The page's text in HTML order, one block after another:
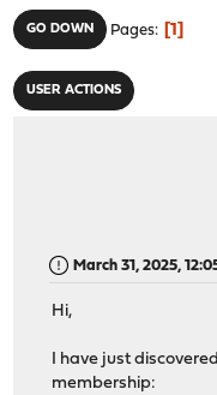
GO DOWN Pages 1
USER ACTIONS
March 31, 2025,
Hi,
I have just
membership: